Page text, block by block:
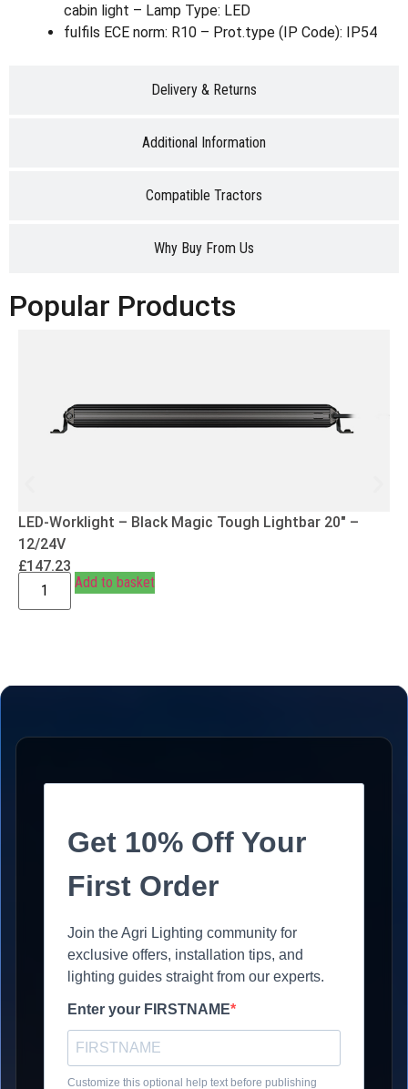
Delivery & Returns
Additional Information
Compatible Tractors
Why Buy From Us
cabin light – Lamp Type: LED
fulfils ECE norm: R10 – Prot.type (IP Code): IP54
Popular Products
LED-Worklight – Black Magic Tough Lightbar 20″ –
12/24V
£147.23
Add to basket
Get 10% Off Your
First Order
Join the Agri Lighting community for
exclusive offers, installation tips, and
lighting guides straight from our experts.
Enter your FIRSTNAME
Customize this optional help text before publishing